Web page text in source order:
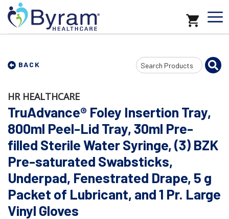
BACK
Search
Input
HR HEALTHCARE
TruAdvance® Foley Insertion Tray,
800ml Peel-Lid Tray, 30ml Pre-
filled Sterile Water Syringe, (3) BZK
Pre-saturated Swabsticks,
Underpad, Fenestrated Drape, 5 g
Packet of Lubricant, and 1 Pr. Large
Vinyl Gloves